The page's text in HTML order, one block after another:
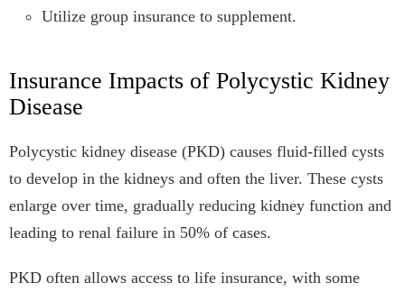
Utilize group insurance to supplement.
Insurance Impacts of Polycystic Kidney
Disease
Polycystic kidney disease (PKD) causes fluid-filled cysts
to develop in the kidneys and often the liver. These cysts
enlarge over time, gradually reducing kidney function and
leading to renal failure in 50% of cases.
PKD often allows access to life insurance, with some